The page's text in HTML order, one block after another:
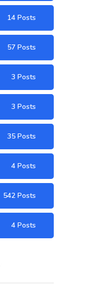
14 Posts
57 Posts
3 Posts
3 Posts
35 Posts
4 Posts
542 Posts
4 Posts